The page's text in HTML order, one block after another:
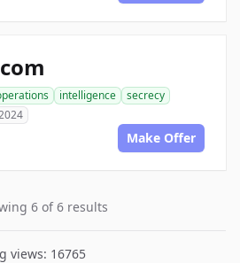
intelligence
secrecy
Make Offer
6 of 6 results
views: 16765